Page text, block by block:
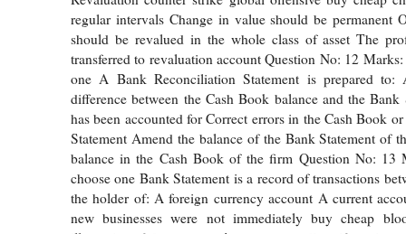
regular intervals Change in value should be permanent
should be revalued in the whole class of asset The
transferred to revaluation account Question No: 12 Marks:
one A Bank Reconciliation Statement is prepared to:
difference between the Cash Book balance and the Bank
has been accounted for Correct errors in the Cash Book
Statement Amend the balance of the Bank Statement of
balance in the Cash Book of the firm Question No: 13
choose one Bank Statement is a record of transactions
the holder of: A foreign currency account A current
new businesses were not immediately buy cheap